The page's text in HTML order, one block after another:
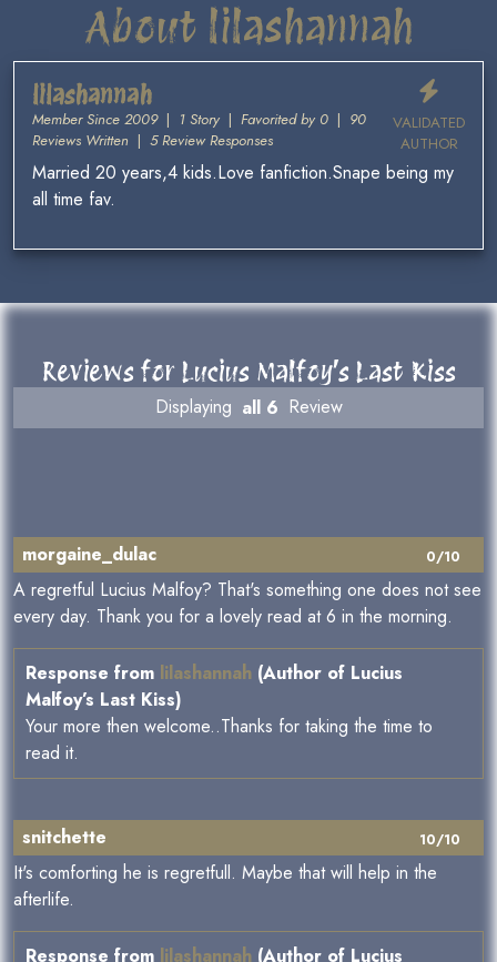
About lilashannah
VALIDATED
AUTHOR
lilashannah
Member Since 2009| 1 Story | Favorited by 0 | 90
Reviews Written | 5 Review Responses
Married 20 years,4 kids.Love fanfiction.Snape being my
all time fav.
Reviews for Lucius Malfoy’s Last Kiss
Displaying all 6 Review
0/10
morgaine_dulac
A regretful Lucius Malfoy? That's something one does not see
every day. Thank you for a lovely read at 6 in the morning.
Response from lilashannah (Author of Lucius
Malfoy’s Last Kiss)
Your more then welcome..Thanks for taking the time to
read it.
10/10
snitchette
It's comforting he is regretfull. Maybe that will help in the
afterlife.
Response from lilashannah (Author of Lucius